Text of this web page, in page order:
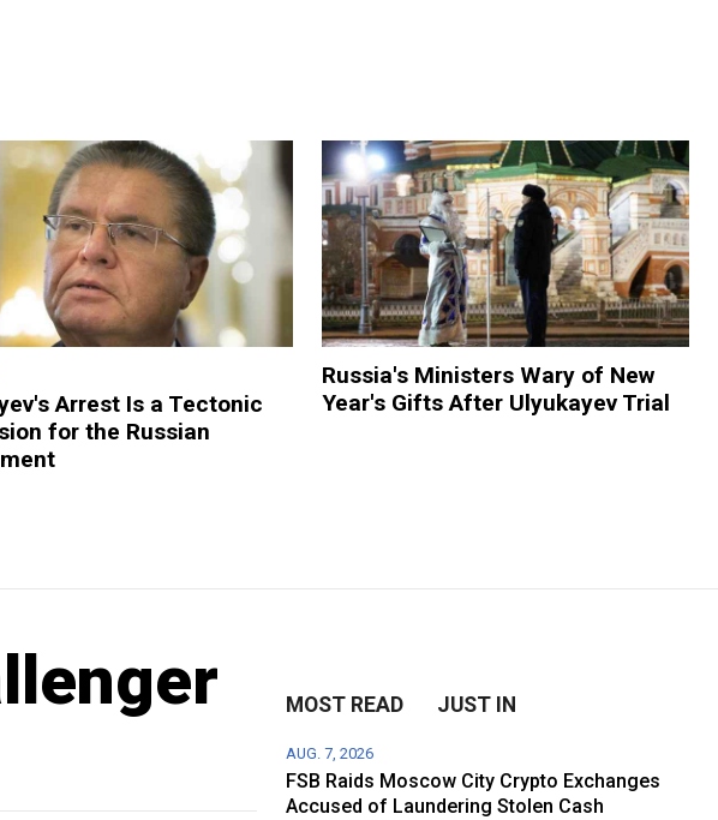
Arrest Is a Tectonic
for the Russian
Russia's Ministers Wary of New
Year's Gifts After Ulyukayev Trial
MOST READ JUST IN
AUG. 7, 2026
FSB Raids Moscow City Crypto Exchanges
Accused of Laundering Stolen Cash